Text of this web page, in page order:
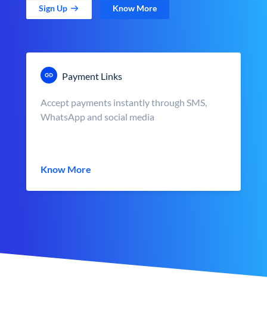
Sign Up Know More
Payment Links
Accept payments instantly through SMS,
WhatsApp and social media
Know More